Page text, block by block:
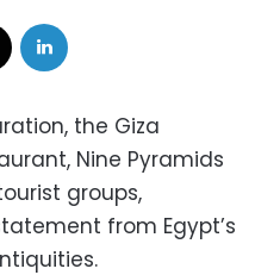
the Giza
Nine Pyramids
groups,
from Egypt’s